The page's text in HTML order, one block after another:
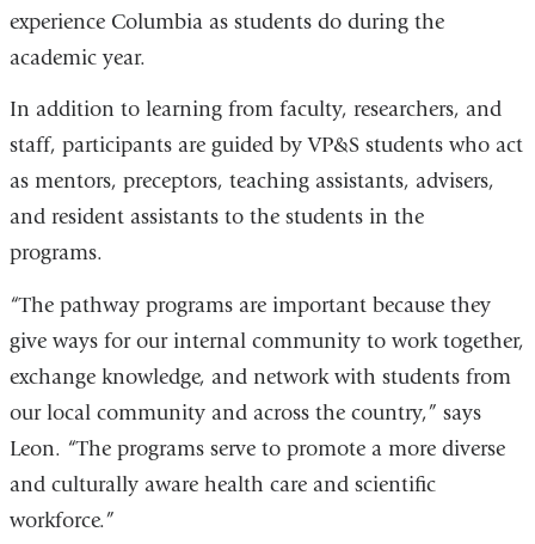
experience Columbia as students do during the
academic year.
In addition to learning from faculty, researchers, and
staff, participants are guided by VP&S students who act
as mentors, preceptors, teaching assistants, advisers,
and resident assistants to the students in the
programs.
“The pathway programs are important because they
give ways for our internal community to work together,
exchange knowledge, and network with students from
our local community and across the country,” says
Leon. “The programs serve to promote a more diverse
and culturally aware health care and scientific
workforce.”